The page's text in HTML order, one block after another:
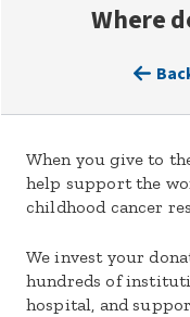
Where
When you give to
help support the
childhood cancer
We invest your
hundreds of
hospital, and